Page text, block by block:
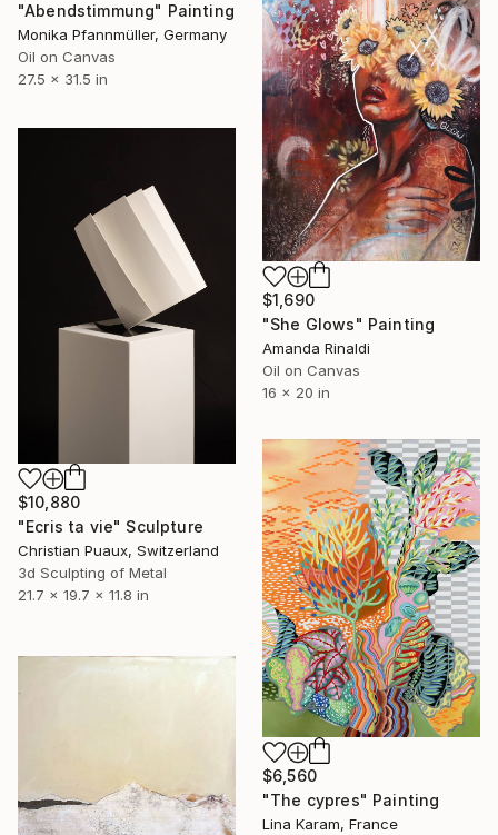
"Abendstimmung" Painting
Monika Pfannmüller, Germany
Oil on Canvas
27.5 x 31.5 in
$1,690
"She Glows" Painting
Amanda Rinaldi
Oil on Canvas
16 x 20 in
$10,880
"Ecris ta vie" Sculpture
Christian Puaux, Switzerland
3d Sculpting of Metal
21.7 x 19.7 x 11.8 in
$6,560
"The cypres" Painting
Lina Karam, France